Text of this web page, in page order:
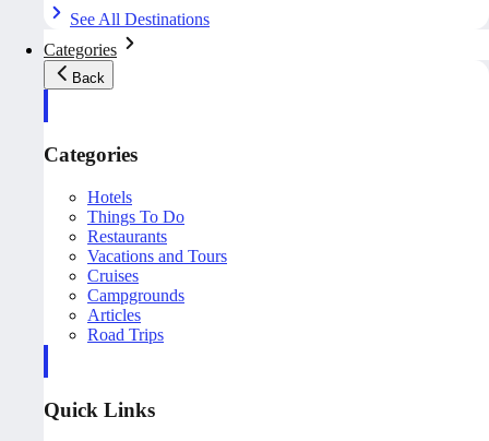
See All Destinations
Categories
Back
Categories
Hotels
Things To Do
Restaurants
Vacations and Tours
Cruises
Campgrounds
Articles
Road Trips
Quick Links